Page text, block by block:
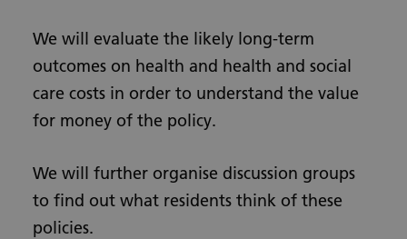
We will evaluate the likely long-term
outcomes on health and health and social
care costs in order to understand the value
for money of the policy.
We will further organise discussion groups
to find out what residents think of these
policies.